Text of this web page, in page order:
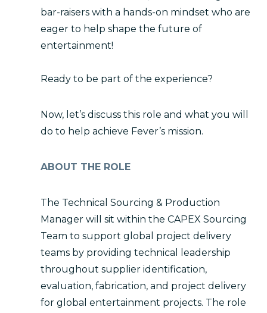
bar-raisers with a hands-on mindset who are
eager to help shape the future of
entertainment!
Ready to be part of the experience?
Now, let’s discuss this role and what you will
do to help achieve Fever’s mission.
ABOUT THE ROLE
The Technical Sourcing & Production
Manager will sit within the CAPEX Sourcing
Team to support global project delivery
teams by providing technical leadership
throughout supplier identification,
evaluation, fabrication, and project delivery
for global entertainment projects. The role